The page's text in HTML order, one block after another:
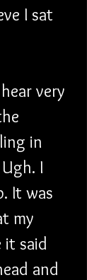
I sat
very
in
I
It was
my
it said
and